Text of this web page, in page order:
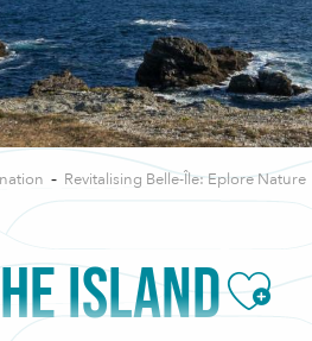
Revitalising Belle-Île: Eplore Nature
ISLAND